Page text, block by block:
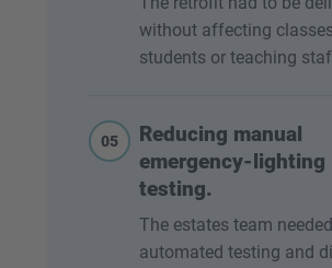
without affecting
students or teaching
05
Reducing manual
emergency-lighting
testing.
The estates team needed
automated testing and